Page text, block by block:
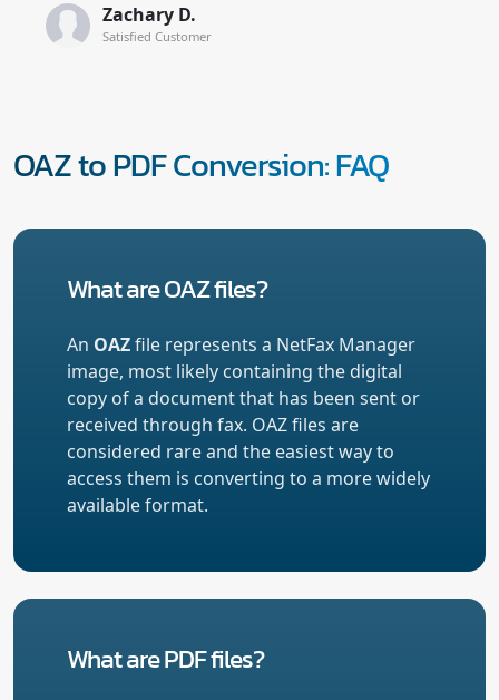
Zachary D.
Satisfied Customer
OAZ to PDF Conversion: FAQ
What are OAZ files?
An OAZfile represents a NetFax Manager
image, most likely containing the digital
copy of a document that has been sent or
received through fax. OAZ files are
considered rare and the easiest way to
access them is converting to a more widely
available format.
What are PDF files?